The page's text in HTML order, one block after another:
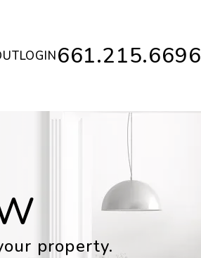
661.215.6696
LOGIN
property.